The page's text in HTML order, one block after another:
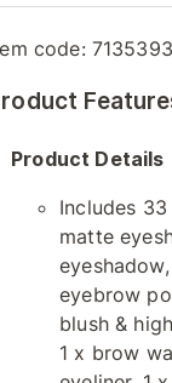
code:
Product Details
Includes
matte
eyebrow
blush &
1 x brow